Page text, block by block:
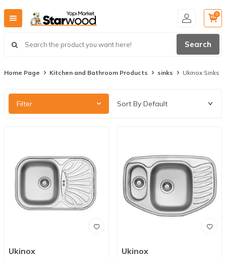
Search
0
Home Page Kitchen and Bathroom Products sinks Ukinox Sinks
Filter
Ukinox Ukinox